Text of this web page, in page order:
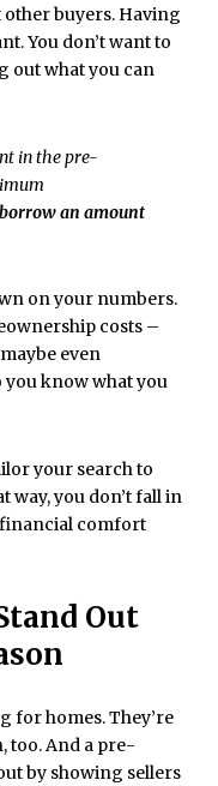
buyers. Having
You don’t want to
out what you can
in the pre-
an amount
on your numbers.
costs –
even
you know what you
your search to
way, you don’t fall in
financial comfort
Out
for homes. They’re
too. And a pre-
by showing sellers